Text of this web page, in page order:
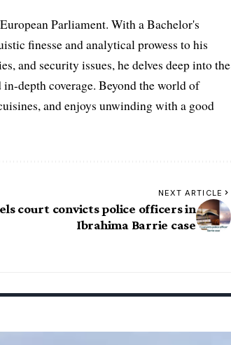
Parliament. With a Bachelor's
finesse and analytical prowess to his
and security issues, he delves deep into the
depth coverage. Beyond the world of
and enjoys unwinding with a good
NEXT ARTICLE
court convicts police officers in
Ibrahima Barrie case